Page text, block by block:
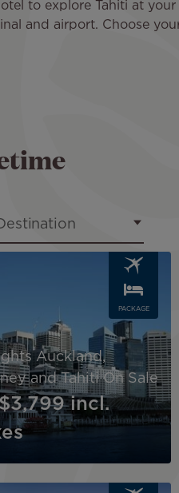
to explore Tahiti at
and airport. Choose
PACKAGE
Auckland,
and Tahiti On Sale
incl.